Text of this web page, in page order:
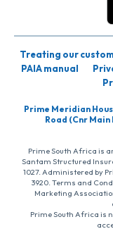
Treating our
PAIA manual
Prime Meridian
Road (Cnr
Prime South Africa is
Santam Structured
1027. Administered by
3920. Terms and
Marketing
Prime South Africa is